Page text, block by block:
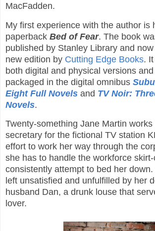
MacFadden.
My first experience with the author is
paperback Bed of Fear. The book
published by Stanley Library and
new edition by Cutting Edge Books.
both digital and physical versions
packaged in the digital omnibus
Eight Full Novels and TV Noir:
Novels.
Twenty-something Jane Martin
secretary for the fictional TV station
effort to work her way through the
she has to handle the workforce
consistently attempt to bed her
left unsatisfied and unfulfilled by her
husband Dan, a drunk louse that
lover.